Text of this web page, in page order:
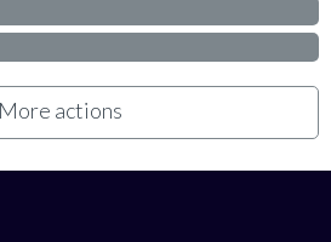
More actions